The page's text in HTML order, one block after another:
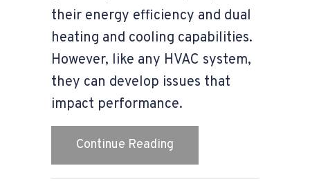
their energy efficiency and dual
heating and cooling capabilities.
However, like any HVAC system,
they can develop issues that
impact performance.
Continue Reading